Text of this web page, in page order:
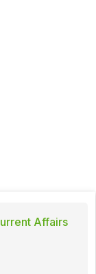
Affairs